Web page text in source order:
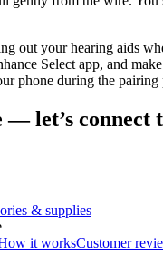
out your hearing aids
Select app, and
phone during the pairing
— let’s connect
& supplies
it worksCustomer